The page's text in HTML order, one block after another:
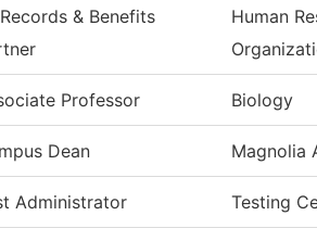
& Benefits
Human
Professor Biology
Dean Magnolia
Administrator Testing